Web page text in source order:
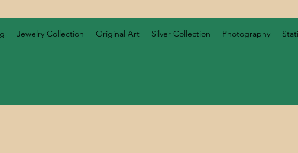
Jewelry Collection Original Art Silver Collection Photography